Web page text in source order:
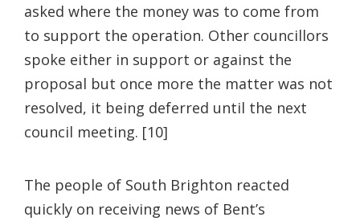
asked where the money was to come from
to support the operation. Other councillors
spoke either in support or against the
proposal but once more the matter was not
resolved, it being deferred until the next
council meeting. [10]
The people of South Brighton reacted
quickly on receiving news of Bent’s